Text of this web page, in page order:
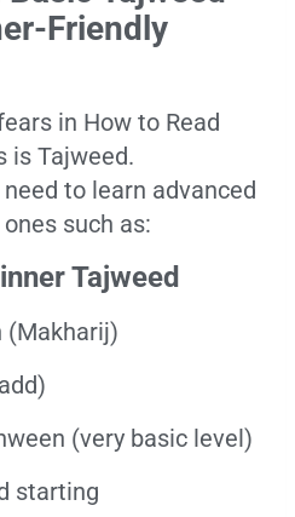
Friendly
in How to Read
is Tajweed.
to learn advanced
such as:
Tajweed
(Makharij)
(very basic level)
starting